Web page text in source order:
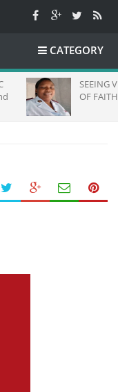
CATEGORY
SEEING
OF FAITH